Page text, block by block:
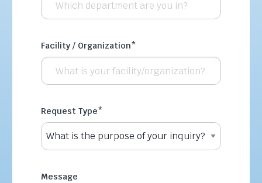
Facility / Organization*
Request Type*
Message